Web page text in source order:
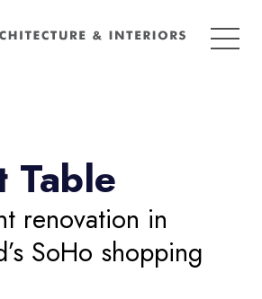
Table
renovation in
SoHo shopping